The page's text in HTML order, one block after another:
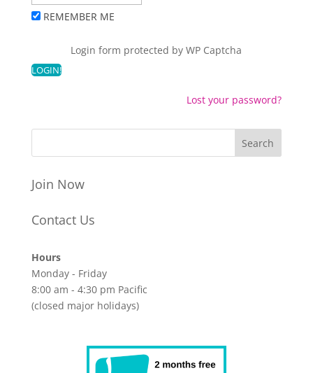
REMEMBER ME
Login form protected byWP Captcha
Lost your password?
Join Now
Contact Us
Hours
Monday - Friday
8:00 am - 4:30 pm Pacific
(closed major holidays)